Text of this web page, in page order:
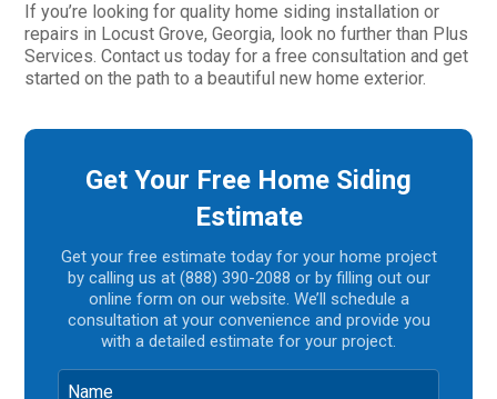
If you’re looking for quality home siding installation or
repairs in Locust Grove, Georgia, look no further than Plus
Services. Contact us today for a free consultation and get
started on the path to a beautiful new home exterior.
Get Your Free Home Siding
Estimate
Get your free estimate today for your home project
by calling us at (888) 390-2088 or by filling out our
online form on our website. We’ll schedule a
consultation at your convenience and provide you
with a detailed estimate for your project.
Name